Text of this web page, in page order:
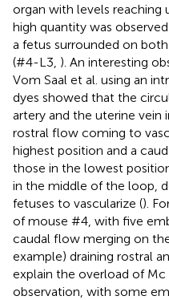
organ with levels reaching
high quantity was
a fetus surrounded on
(#4-L3, ). An interesting
Vom Saal et al. using an
dyes showed that the
artery and the uterine vein
rostral flow coming to
highest position and a
those in the lowest
in the middle of the loop,
fetuses to vascularize ().
of mouse #4, with five
caudal flow merging on
example) draining rostral
explain the overload of
observation, with some